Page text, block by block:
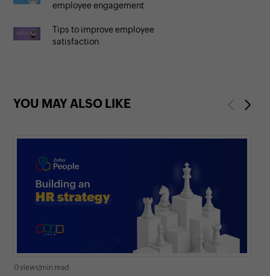
employee engagement
Tips to improve employee
satisfaction
YOU MAY ALSO LIKE Previous
0 views min read
Next